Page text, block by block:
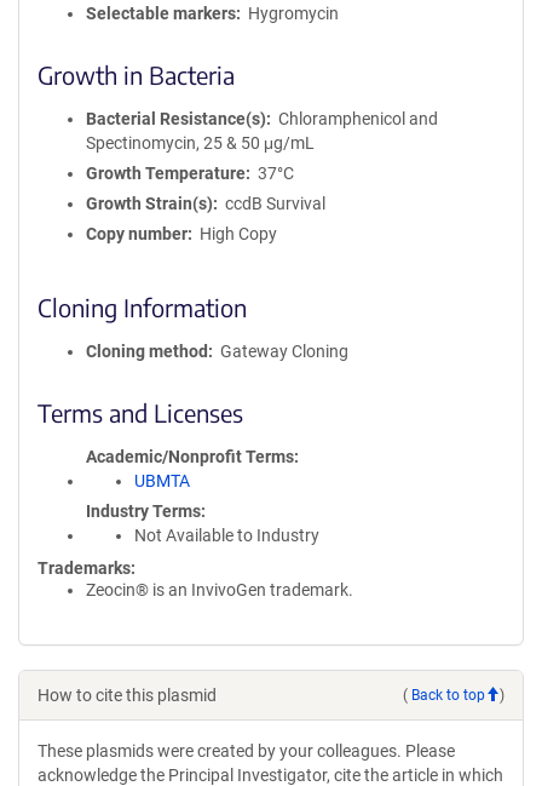
Selectable markers
Hygromycin
Growth in Bacteria
Bacterial Resistance(s)
Chloramphenicol and
Spectinomycin, 25 & 50 μg/mL
Growth Temperature
37°C
Growth Strain(s)
ccdB Survival
Copy number
High Copy
Cloning Information
Cloning method Gateway Cloning
Terms and Licenses
Academic/Nonprofit Terms
UBMTA
Industry Terms
Not Available to Industry
Trademarks:
Zeocin® is an InvivoGen trademark.
How to cite this plasmid ( Back to top )
These plasmids were created by your colleagues. Please
acknowledge the Principal Investigator, cite the article in which